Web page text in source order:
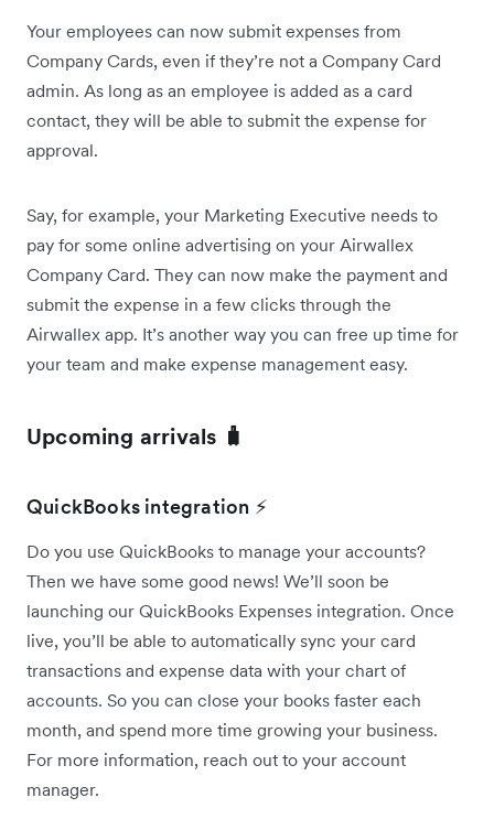
Your employees can now submit expenses from
Company Cards, even if they’re not a Company Card
admin. As long as an employee is added as a card
contact, they will be able to submit the expense for
approval.
Say, for example, your Marketing Executive needs to
pay for some online advertising on your Airwallex
Company Card. They can now make the payment and
submit the expense in a few clicks through the
Airwallex app. It’s another way you can free up time for
your team and make expense management easy.
Upcoming arrivals 🧳
QuickBooks integration ⚡
Do you use QuickBooks to manage your accounts?
Then we have some good news! We’ll soon be
launching our QuickBooks Expenses integration. Once
live, you’ll be able to automatically sync your card
transactions and expense data with your chart of
accounts. So you can close your books faster each
month, and spend more time growing your business.
For more information, reach out to your account
manager.